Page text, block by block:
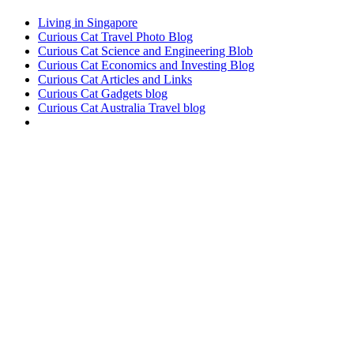
Living in Singapore
Curious Cat Travel Photo Blog
Curious Cat Science and Engineering Blob
Curious Cat Economics and Investing Blog
Curious Cat Articles and Links
Curious Cat Gadgets blog
Curious Cat Australia Travel blog